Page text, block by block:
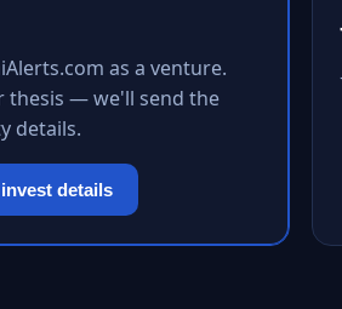
as a venture.
thesis — we'll send the
details.
details